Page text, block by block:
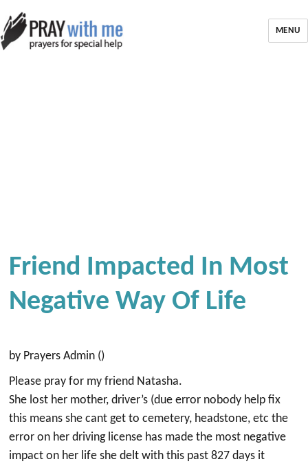
MENU
Friend Impacted In Most
Negative Way Of Life
by Prayers Admin ()
Please pray for my friend Natasha.
She lost her mother, driver’s (due error nobody help fix
this means she cant get to cemetery, headstone, etc the
error on her driving license has made the most negative
impact on her life she delt with this past 827 days it